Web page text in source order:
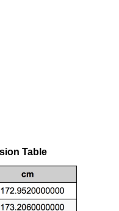
Table